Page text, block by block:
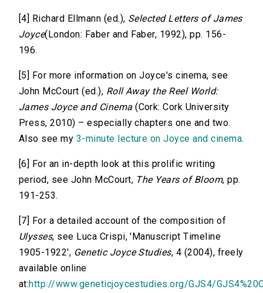
[4] Richard Ellmann (ed.), Selected Letters of James
Joyce(London: Faber and Faber, 1992), pp. 156-
196.
[5] For more information on Joyce's cinema, see
John McCourt (ed.), Roll Away the Reel World:
James Joyce and Cinema (Cork: Cork University
Press, 2010) – especially chapters one and two.
Also see my 3-minute lecture on Joyce and cinema.
[6] For an in-depth look at this prolific writing
period, see John McCourt, The Years of Bloom, pp.
191-253.
[7] For a detailed account of the composition of
Ulysses, see Luca Crispi, 'Manuscript Timeline
1905-1922', Genetic Joyce Studies, 4 (2004), freely
available online
at:http://www.geneticjoycestudies.org/GJS4/